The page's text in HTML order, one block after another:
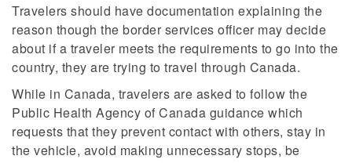
Travelers should have documentation explaining the
reason though the border services officer may decide
about if a traveler meets the requirements to go into the
country, they are trying to travel through Canada.
While in Canada, travelers are asked to follow the
Public Health Agency of Canada guidance which
requests that they prevent contact with others, stay in
the vehicle, avoid making unnecessary stops, be